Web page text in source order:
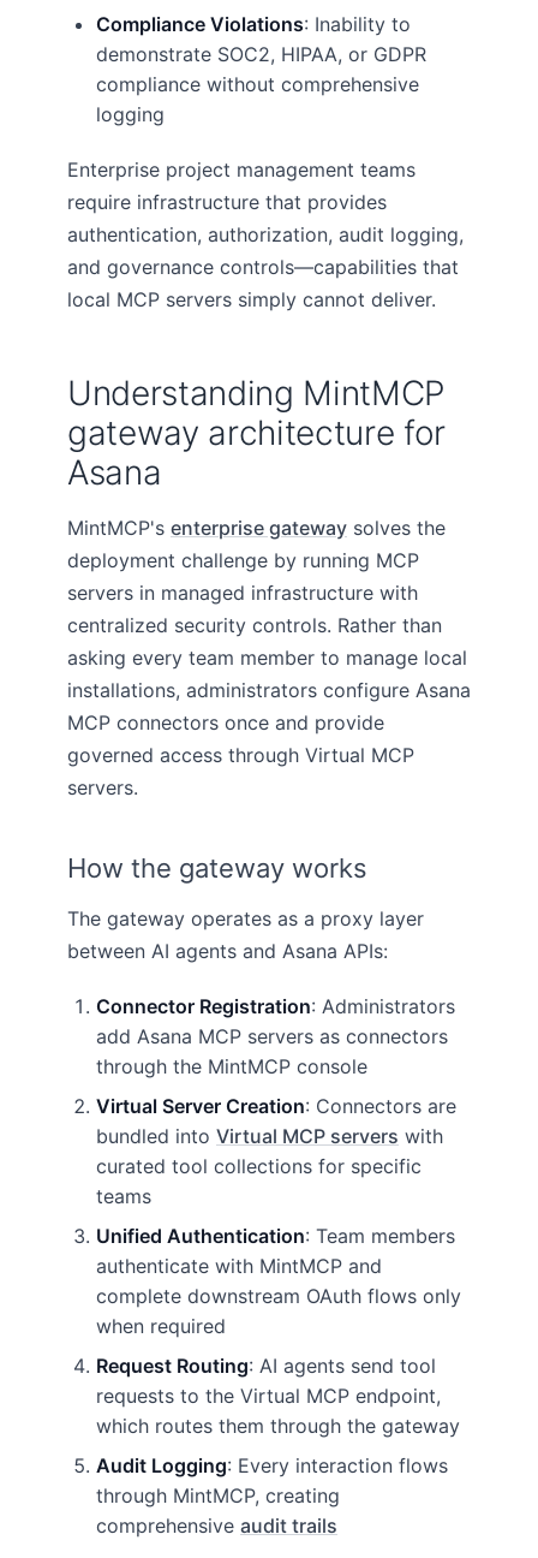
Compliance Violations: Inability to
demonstrate SOC2, HIPAA, or GDPR
compliance without comprehensive
logging
Enterprise project management teams
require infrastructure that provides
authentication, authorization, audit logging,
and governance controls—capabilities that
local MCP servers simply cannot deliver.
Understanding MintMCP
gateway architecture for
Asana
MintMCP's enterprise gateway solves the
deployment challenge by running MCP
servers in managed infrastructure with
centralized security controls. Rather than
asking every team member to manage local
installations, administrators configure Asana
MCP connectors once and provide
governed access through Virtual MCP
servers.
How the gateway works
The gateway operates as a proxy layer
between AI agents and Asana APIs:
Connector Registration: Administrators
add Asana MCP servers as connectors
through the MintMCP console
Virtual Server Creation: Connectors are
bundled into Virtual MCP servers with
curated tool collections for specific
teams
Unified Authentication: Team members
authenticate with MintMCP and
complete downstream OAuth flows only
when required
Request Routing: AI agents send tool
requests to the Virtual MCP endpoint,
which routes them through the gateway
Audit Logging: Every interaction flows
through MintMCP, creating
comprehensive audit trails